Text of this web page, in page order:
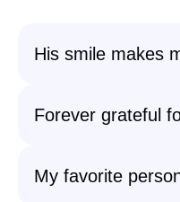
His smile makes
Forever grateful
My favorite